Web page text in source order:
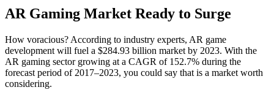
AR Gaming Market Ready to Surge
How voracious? According to industry experts, AR game
development will fuel a $284.93 billion market by 2023. With the
AR gaming sector growing at a CAGR of 152.7% during the
forecast period of 2017–2023, you could say that is a market worth
considering.